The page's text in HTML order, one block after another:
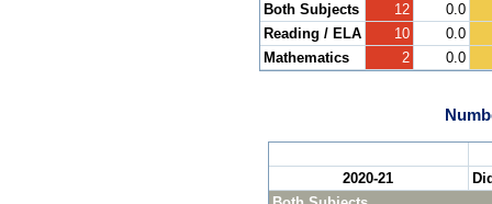
Both Subjects
12
0.0
Reading / ELA
10
0.0
Mathematics
2 0.0
2020-21